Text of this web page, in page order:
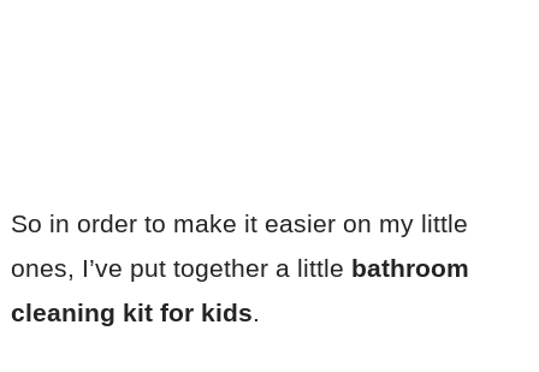
So in order to make it easier on my little
ones, I’ve put together a little bathroom
cleaning kit for kids.